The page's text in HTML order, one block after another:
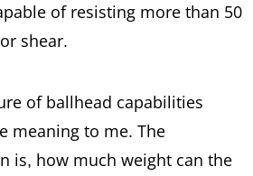
of resisting more than 50
shear.
of ballhead capabilities
meaning to me. The
is, how much weight can the